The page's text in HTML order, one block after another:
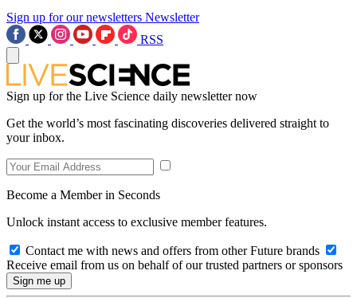
Sign up for our newsletters Newsletter
RSS
Sign up for the Live Science daily newsletter now
Get the world’s most fascinating discoveries delivered straight to
your inbox.
Become a Member in Seconds
Unlock instant access to exclusive member features.
Contact me with news and offers from other Future brands
Receive email from us on behalf of our trusted partners or sponsors